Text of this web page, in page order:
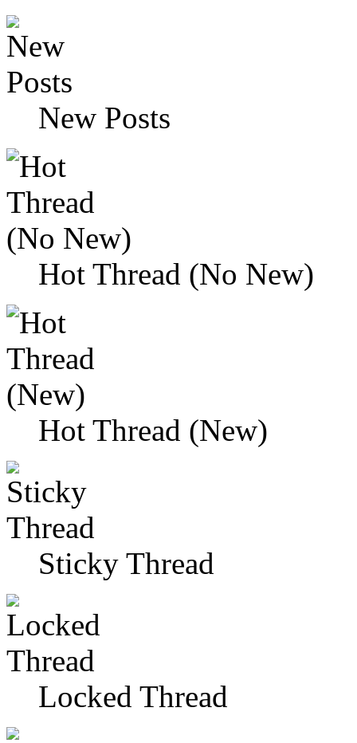
New Posts
Hot Thread (No New)
Hot Thread (New)
Sticky Thread
Locked Thread